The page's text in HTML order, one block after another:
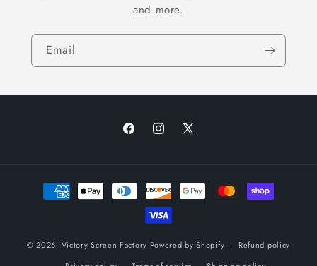
and more.
Email
FacebookInstagram
X
Payment
methods
© 2026, Victory Screen Factory Powered by Shopify
Refund policy